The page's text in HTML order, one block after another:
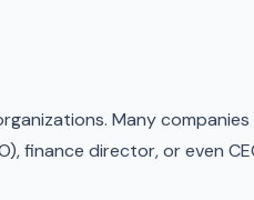
Many
finance director, or even